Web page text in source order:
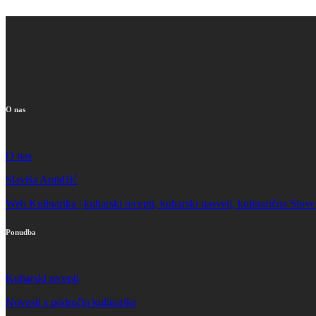
O nas
O nas
Slaviša Amidžić
Web Kulinarika | kuharski recepti, kuharski nasveti, kulinarična
Ponudba
Kuharski recepti
Novosti s področja kulinarike